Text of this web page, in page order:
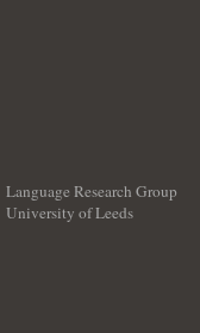
Language Research Group
University of Leeds